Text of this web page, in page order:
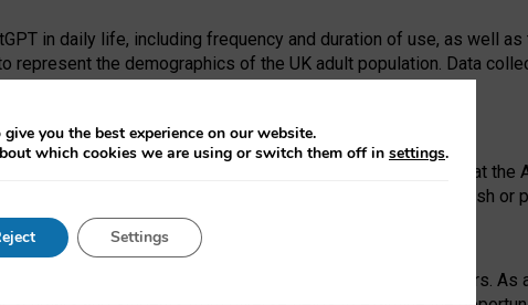
in daily life, including frequency and duration of use, as well
the demographics of the UK adult population. Data
and the EPSRC under the Ecosystem Leadership Award at the
study design, data collection and analysis, decision to publish or
the human impact of emerging technologies for 25 years. As
you the best experience on our website.
which cookies we are using or switch them off in settings.
Settings